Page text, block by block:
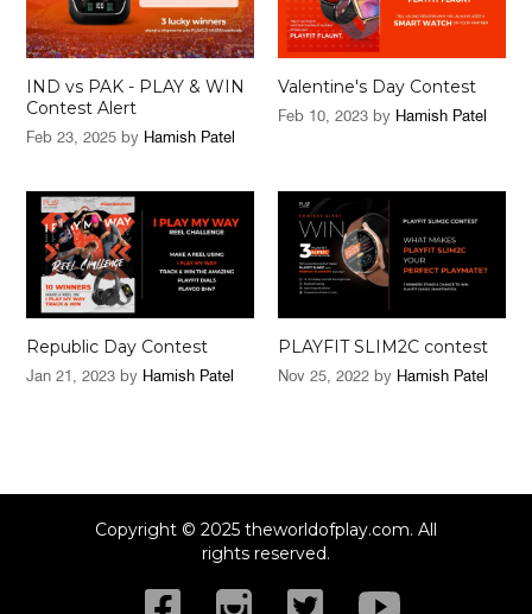
IND vs PAK - PLAY & WIN
Contest Alert
Feb 23, 2025 by Hamish Patel
Valentine's Day Contest
Feb 10, 2023 by Hamish Patel
Republic Day Contest
Jan 21, 2023 by Hamish Patel
PLAYFIT SLIM2C contest
Nov 25, 2022 by Hamish Patel
Copyright © 2025 theworldofplay.com. All
rights reserved.